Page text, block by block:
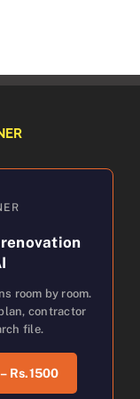
room by room.
contractor
file.
Rs.1500